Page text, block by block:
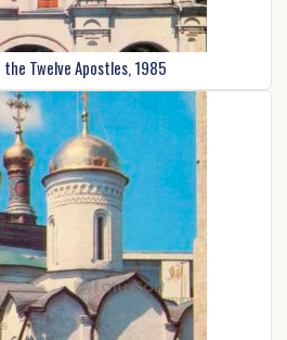
Twelve Apostles, 1985